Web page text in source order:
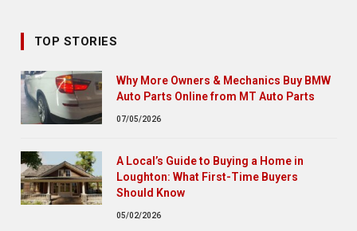
TOP STORIES
Why More Owners & Mechanics Buy BMW
Auto Parts Online from MT Auto Parts
07/05/2026
A Local’s Guide to Buying a Home in
Loughton: What First-Time Buyers
Should Know
05/02/2026